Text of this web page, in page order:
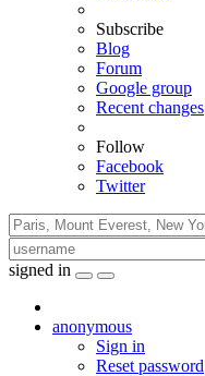
Subscribe
Blog
Forum
Google group
Recent changes
Follow
Facebook
Twitter
signed in
anonymous
Sign in
Reset password